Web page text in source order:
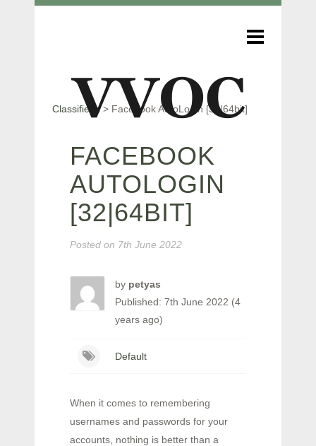
Classifieds> Facebook AutoLogin [32|64bit]
FACEBOOK
AUTOLOGIN
[32|64BIT]
Posted on 7th June 2022
by petyas
Published: 7th June 2022 (4
years ago)
Default
When it comes to remembering
usernames and passwords for your
accounts, nothing is better than a